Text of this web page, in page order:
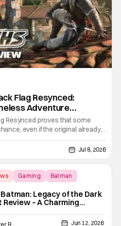
Resynced
Flag Resynced:
Adventure
Resynced proves that some
even if the original already
has done more than simply
modernizes nearly every
combat and stealth to
Jul 8, 2026
Gaming Batman
Batman: Legacy of the Dark
Review – A Charming
Hunter Bolding Jun 12, 2026